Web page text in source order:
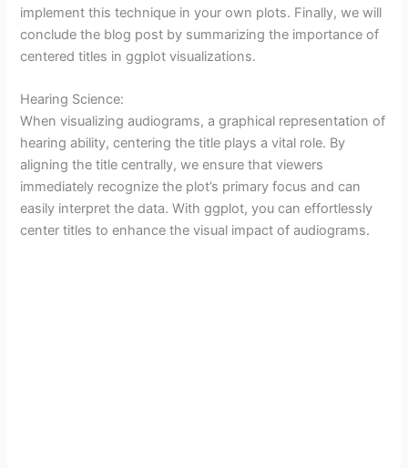
implement this technique in your own plots. Finally, we will
conclude the blog post by summarizing the importance of
centered titles in ggplot visualizations.
Hearing Science:
When visualizing audiograms, a graphical representation of
hearing ability, centering the title plays a vital role. By
aligning the title centrally, we ensure that viewers
immediately recognize the plot’s primary focus and can
easily interpret the data. With ggplot, you can effortlessly
center titles to enhance the visual impact of audiograms.